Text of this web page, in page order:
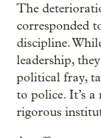
The
corresponded
discipline.
leadership,
political fray,
to police. It’s
rigorous